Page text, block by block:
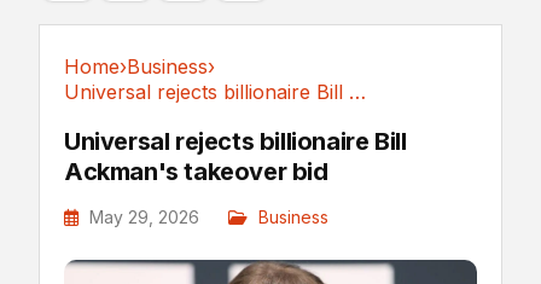
Home›Business›
Universal rejects billionaire Bill Ackman's...
Universal rejects billionaire Bill
Ackman's takeover bid
May 29, 2026 Business